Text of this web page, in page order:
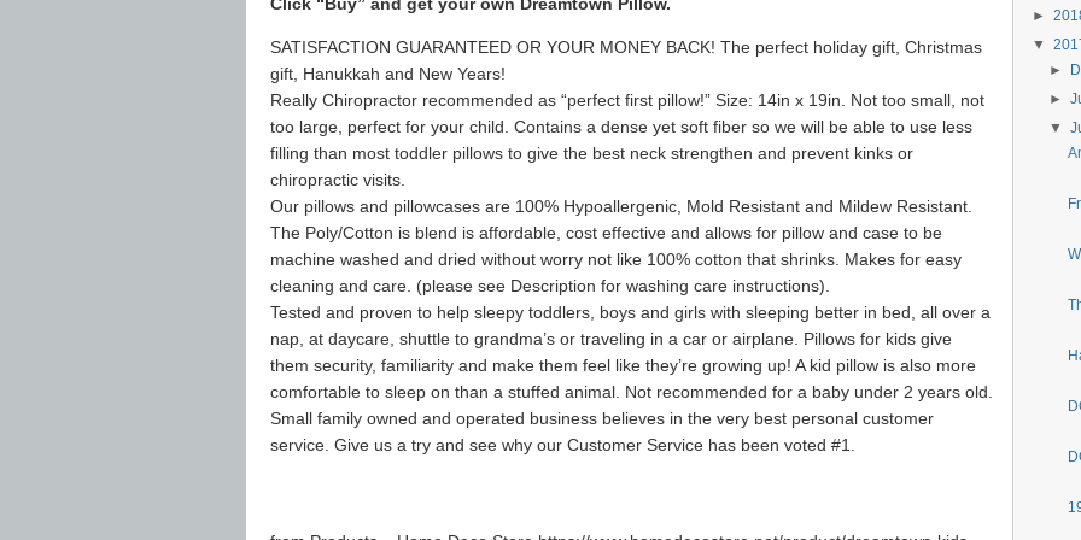
SATISFACTION GUARANTEED OR YOUR MONEY BACK! The perfect holiday gift, Christmas
gift, Hanukkah and New Years!
Really Chiropractor recommended as “perfect first pillow!” Size: 14in x 19in. Not too small, not
too large, perfect for your child. Contains a dense yet soft fiber so we will be able to use less
filling than most toddler pillows to give the best neck strengthen and prevent kinks or
chiropractic visits.
Our pillows and pillowcases are 100% Hypoallergenic, Mold Resistant and Mildew Resistant.
The Poly/Cotton is blend is affordable, cost effective and allows for pillow and case to be
machine washed and dried without worry not like 100% cotton that shrinks. Makes for easy
cleaning and care. (please see Description for washing care instructions).
Tested and proven to help sleepy toddlers, boys and girls with sleeping better in bed, all over a
nap, at daycare, shuttle to grandma’s or traveling in a car or airplane. Pillows for kids give
them security, familiarity and make them feel like they’re growing up! A kid pillow is also more
comfortable to sleep on than a stuffed animal. Not recommended for a baby under 2 years old.
Small family owned and operated business believes in the very best personal customer
service. Give us a try and see why our Customer Service has been voted #1.
►
▼
►
►
▼